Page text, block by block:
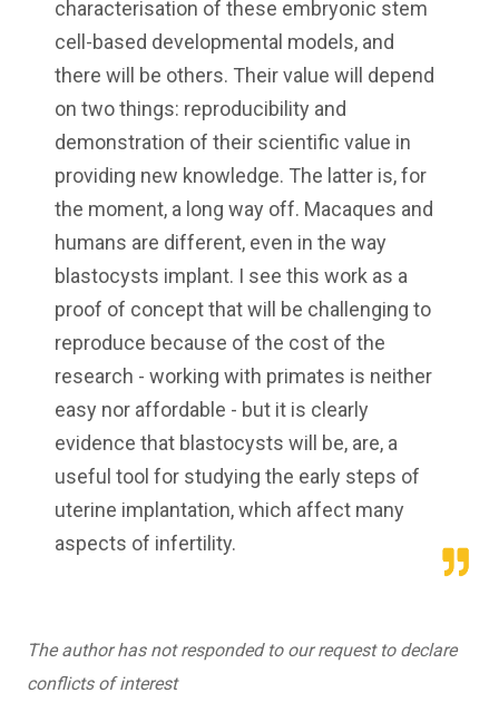
characterisation of these embryonic stem
cell-based developmental models, and
there will be others. Their value will depend
on two things: reproducibility and
demonstration of their scientific value in
providing new knowledge. The latter is, for
the moment, a long way off. Macaques and
humans are different, even in the way
blastocysts implant. I see this work as a
proof of concept that will be challenging to
reproduce because of the cost of the
research - working with primates is neither
easy nor affordable - but it is clearly
evidence that blastocysts will be, are, a
useful tool for studying the early steps of
uterine implantation, which affect many
aspects of infertility.
The author has not responded to our request to declare
conflicts of interest